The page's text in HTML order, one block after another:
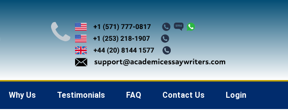
Why Us Testimonials FAQ Contact Us Login